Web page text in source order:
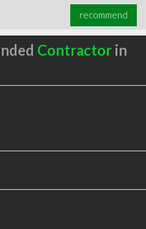
recommend
Contractorin